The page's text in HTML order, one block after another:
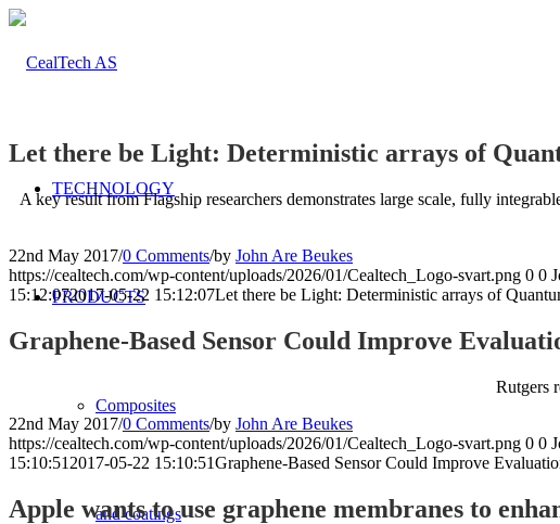
TECHNOLOGY
PRODUCTS
Composites
and coatings
Let there be Light: Deterministic arrays of
A key result from Flagship researchers demonstrates large scale, fully
22nd May 2017/0 Comments/by John Are Beukes
https://cealtech.com/wp-content/uploads/2026/01/Cealtech_Logo-svart.png 0 0
15:12:072017-05-22 15:12:07Let there be Light: Deterministic arrays of
Graphene-Based Sensor Could Improve
Rutgers
22nd May 2017/0 Comments/by John Are Beukes
https://cealtech.com/wp-content/uploads/2026/01/Cealtech_Logo-svart.png 0 0
15:10:51 2017-05-22 15:10:51Graphene-Based Sensor Could Improve
Apple wants to use graphene membranes to